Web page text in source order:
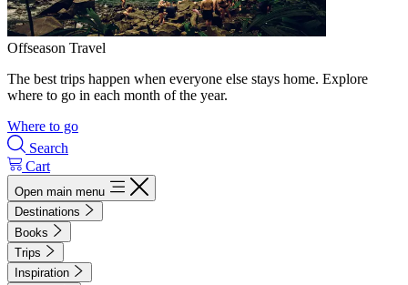
Offseason Travel
The best trips happen when everyone else stays home. Explore
where to go in each month of the year.
Where to go
Search
Cart
Open main menu
Destinations
Books
Trips
Inspiration